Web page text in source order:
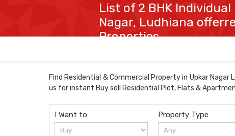
List of 2 BHK
Nagar, Ludhiana
Properties
Find Residential & Commercial Property in Upkar
us for instant Buy sell Residential Plot, Flats &
I Want to Property Type